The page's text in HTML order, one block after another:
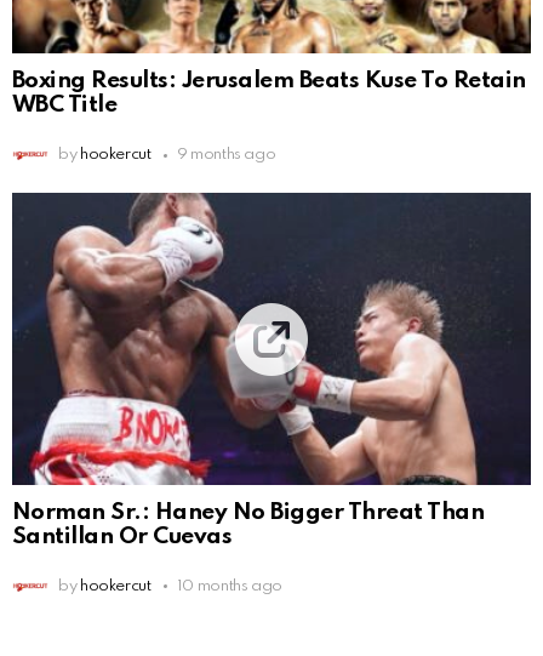
Boxing Results: Jerusalem Beats Kuse To Retain
WBC Title
by hookercut 9 months ago
Norman Sr.: Haney No Bigger Threat Than
Santillan Or Cuevas
by hookercut 10 months ago